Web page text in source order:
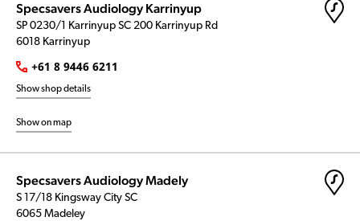
Specsavers Audiology Karrinyup
SP 0230/1 Karrinyup SC 200 Karrinyup Rd
6018 Karrinyup
+61 8 9446 6211
Show shop details
Show on map
Specsavers Audiology Madely
S 17/18 Kingsway City SC
6065 Madeley